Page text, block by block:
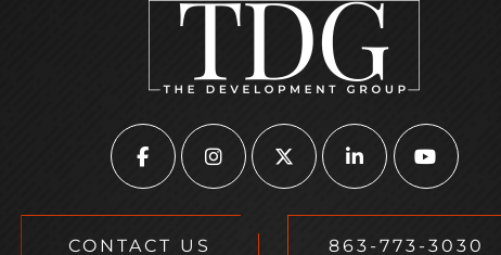
CONTACT US 863-773-3030